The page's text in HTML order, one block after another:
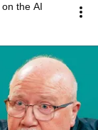
the AI